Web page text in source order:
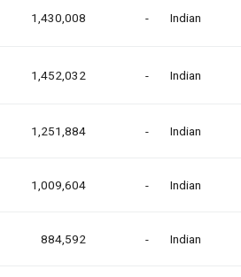
1,430,008 - Indian
1,452,032 - Indian
1,251,884 - Indian
1,009,604 - Indian
884,592 - Indian